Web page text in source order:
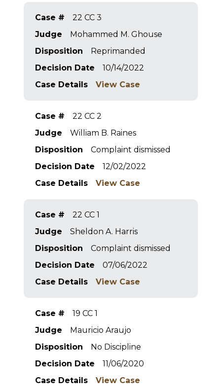
Case #
22 CC 3
Judge
Mohammed M. Ghouse
Disposition
Reprimanded
Decision Date
10/14/2022
Case Details
View Case
Case #
22 CC 2
Judge
William B. Raines
Disposition
Complaint dismissed
Decision Date
12/02/2022
Case Details
View Case
Case #
22 CC 1
Judge
Sheldon A. Harris
Disposition
Complaint dismissed
Decision Date
07/06/2022
Case Details
View Case
Case #
19 CC 1
Judge
Mauricio Araujo
Disposition
No Discipline
Decision Date
11/06/2020
Case Details
View Case